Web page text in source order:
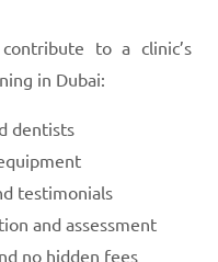
to a clinic’s
in Dubai:
dentists
testimonials
and assessment
no hidden fees